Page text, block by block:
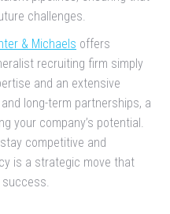
challenges.
& Michaels offers
recruiting firm simply
and an extensive
long-term partnerships, a
your company’s potential.
competitive and
is a strategic move that
success.